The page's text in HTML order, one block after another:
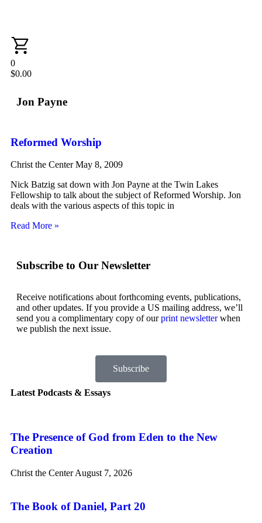
0
$0.00
Jon Payne
Reformed Worship
Christ the CenterMay 8, 2009
Nick Batzig sat down with Jon Payne at the Twin Lakes
Fellowship to talk about the subject of Reformed Worship. Jon
deals with the various aspects of this topic in
Read More »
Subscribe to Our Newsletter
Receive notifications about forthcoming events, publications,
and other updates. If you provide a US mailing address, we’ll
send you a complimentary copy of ourprint newsletterwhen
we publish the next issue.
Subscribe
Latest Podcasts & Essays
The Presence of God from Eden to the New
Creation
Christ the CenterAugust 7, 2026
The Book of Daniel, Part 20